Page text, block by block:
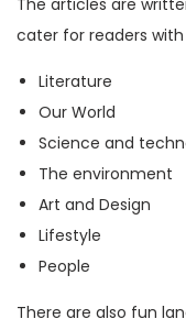
M
g
a
z
i
n
e
)
q
cater for readers
Literature
Our World
Science and
The environment
Art and Design
Lifestyle
People
There are also fun